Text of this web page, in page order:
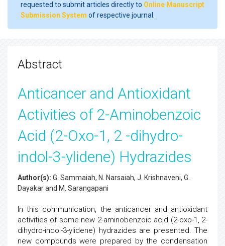
requested to submit articles directly to Online Manuscript
Submission System of respective journal.
Abstract
Anticancer and Antioxidant
Activities of 2-Aminobenzoic
Acid (2-Oxo-1, 2 -dihydro-
indol-3-ylidene) Hydrazides
Author(s): G. Sammaiah, N. Narsaiah, J. Krishnaveni, G.
Dayakar and M. Sarangapani
In this communication, the anticancer and antioxidant
activities of some new 2-aminobenzoic acid (2-oxo-1, 2-
dihydro-indol-3-ylidene) hydrazides are presented. The
new compounds were prepared by the condensation